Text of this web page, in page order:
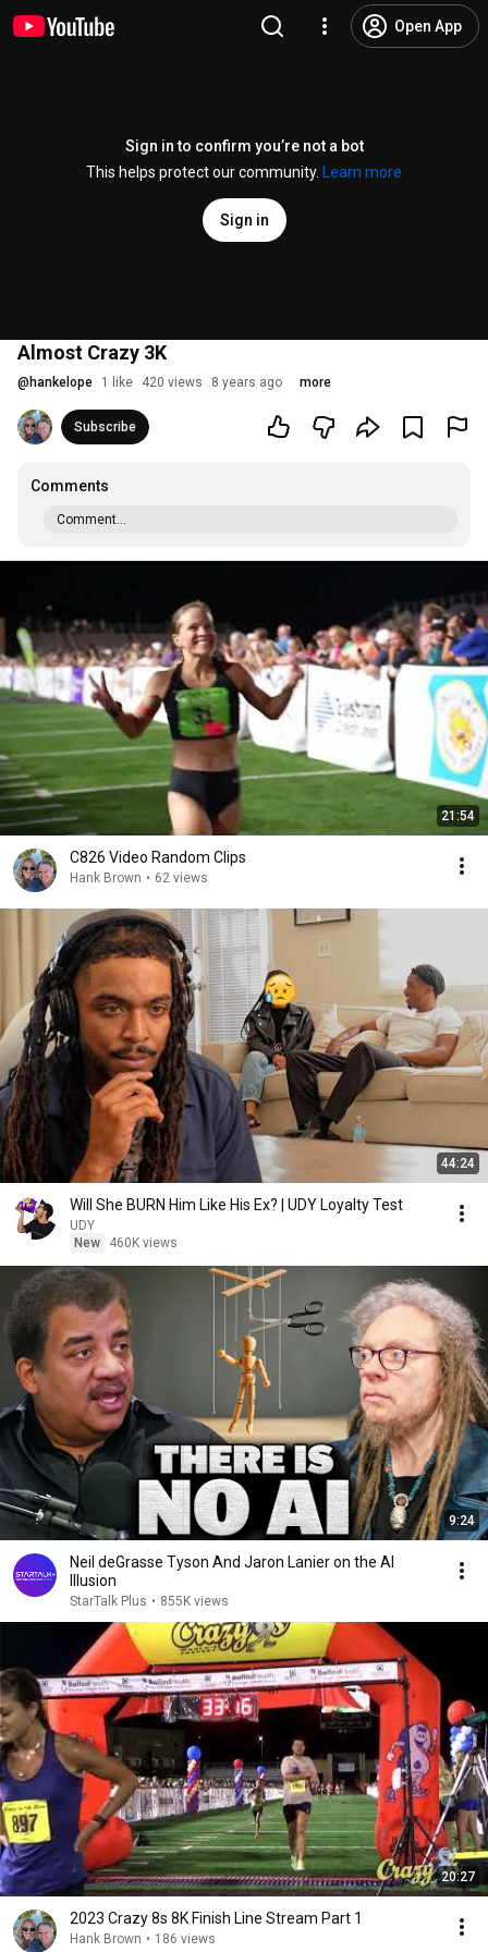
Open App
Sign in to confirm you’re not a bot
This helps protect our community.
Learn more
Sign in
Almost Crazy 3K
@ hankelope 1 like 420 views 8 years ago more
Subscribe
Comments
Comment...
21:54
C826 Video Random Clips
Hank Brown • 62 views
44:24
Will She BURN Him Like His Ex? | UDY Loyalty Test
UDY
New
460K views
9:24
Neil deGrasse Tyson And Jaron Lanier on the AI
Illusion
StarTalk Plus • 855K views
20:27
2023 Crazy 8s 8K Finish Line Stream Part 1
Hank Brown • 186 views